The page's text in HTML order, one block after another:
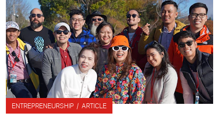
ENTREPRENEURSHIP / ARTICLE